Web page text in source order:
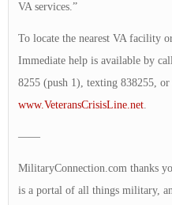
VA services.”
To locate the nearest VA facility
Immediate help is available by
8255 (push 1), texting 838255, or
www.VeteransCrisisLine.net
——
MilitaryConnection.com thanks
is a portal of all things military,